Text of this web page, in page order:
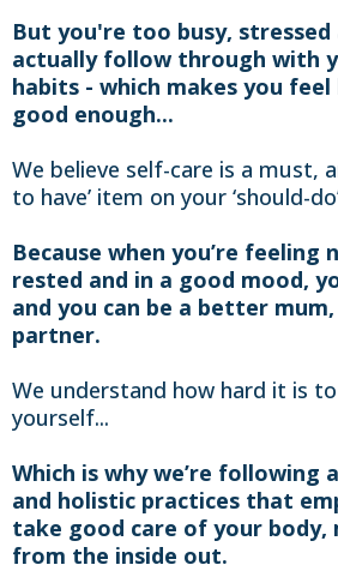
But you're too busy,
actually follow through with
habits - which makes you
good enough...
We believe self-care is a must,
to have’ item on your ‘should-
Because when you’re feeling
rested and in a good mood,
and you can be a better
partner.
We understand how hard it is
yourself...
Which is why we’re following
and holistic practices that
take good care of your body,
from the inside out.